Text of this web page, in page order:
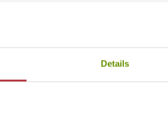
Details
Wild Heart of
Park - Kuching - Batang Ai - Kuching
per person (excluding flights)